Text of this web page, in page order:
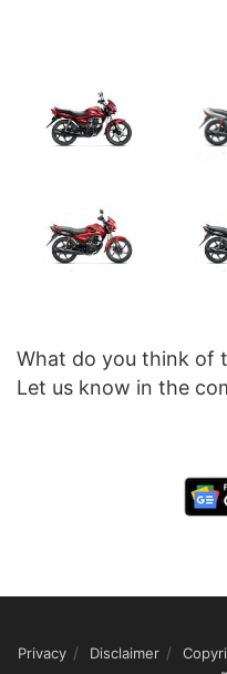
What do you think of
Let us know in the
Privacy Disclaimer